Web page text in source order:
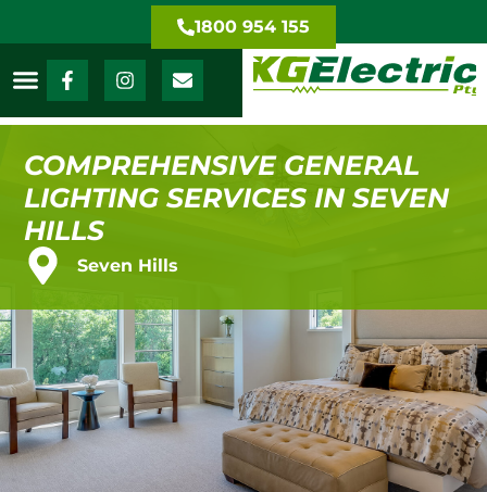
1800 954 155
COMPREHENSIVE GENERAL
LIGHTING SERVICES IN SEVEN
HILLS
Seven Hills